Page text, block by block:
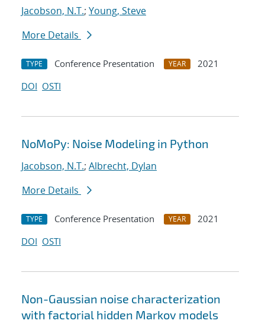
Jacobson, N.T.; Young, Steve
More Details
TYPE Conference Presentation YEAR
2021
DOI OSTI
NoMoPy: Noise Modeling in Python
Jacobson, N.T.; Albrecht, Dylan
More Details
TYPE Conference Presentation YEAR
2021
DOI OSTI
Non-Gaussian noise characterization
with factorial hidden Markov models